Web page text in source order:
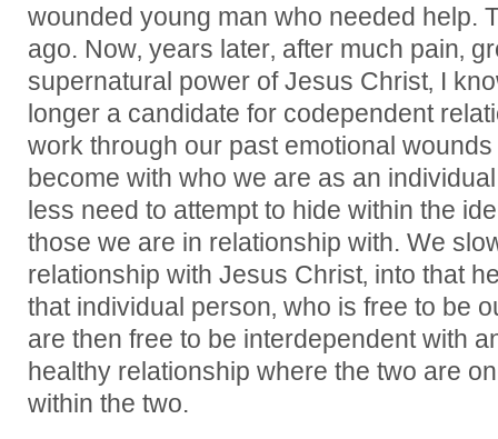
wounded young man who needed help.
ago. Now‚ years later‚ after much pain‚
supernatural power of Jesus Christ‚ I
longer a candidate for codependent
work through our past emotional
become with who we are as an
less need to attempt to hide within the
those we are in relationship with. We
relationship with Jesus Christ‚ into that
that individual person‚ who is free to be
are then free to be interdependent with
healthy relationship where the two are
within the two.